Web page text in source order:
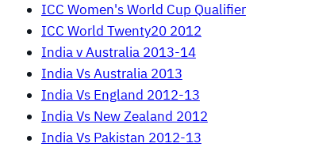
ICC Women's World Cup Qualifier
ICC World Twenty20 2012
India v Australia 2013-14
India Vs Australia 2013
India Vs England 2012-13
India Vs New Zealand 2012
India Vs Pakistan 2012-13